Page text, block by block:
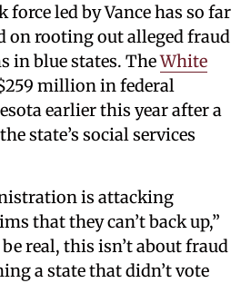
led by Vance has so far
on rooting out alleged fraud
in blue states. TheWhite
million in federal
earlier this year after a
state’s social services
is attacking
that they can’t back up,”
be real, this isn’t about fraud
a state that didn’t vote